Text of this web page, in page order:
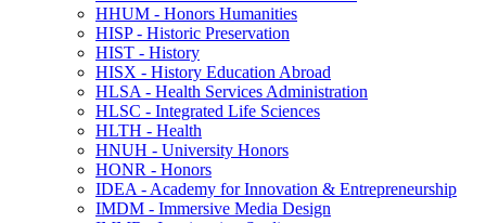
HHUM -​ Honors Humanities
HISP -​ Historic Preservation
HIST -​ History
HISX -​ History Education Abroad
HLSA -​ Health Services Administration
HLSC -​ Integrated Life Sciences
HLTH -​ Health
HNUH -​ University Honors
HONR -​ Honors
IDEA -​ Academy for Innovation &​ Entrepreneurship
IMDM -​ Immersive Media Design